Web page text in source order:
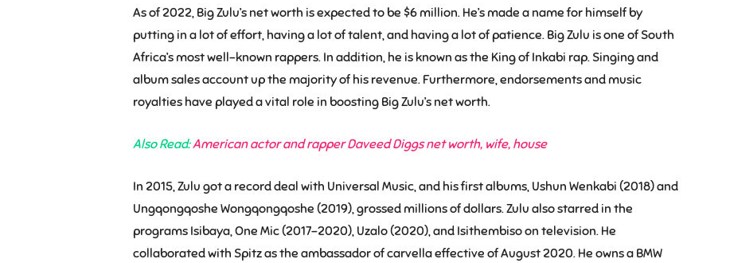
As of 2022, Big Zulu’s net worth is expected to be $6 million. He’s made a name for himself by
putting in a lot of effort, having a lot of talent, and having a lot of patience. Big Zulu is one of South
Africa’s most well-known rappers. In addition, he is known as the King of Inkabi rap. Singing and
album sales account up the majority of his revenue. Furthermore, endorsements and music
royalties have played a vital role in boosting Big Zulu’s net worth.
Also Read:American actor and rapper Daveed Diggs net worth, wife, house
In 2015, Zulu got a record deal with Universal Music, and his first albums, Ushun Wenkabi (2018) and
Ungqongqoshe Wongqongqoshe (2019), grossed millions of dollars. Zulu also starred in the
programs Isibaya, One Mic (2017-2020), Uzalo (2020), and Isithembiso on television. He
collaborated with Spitz as the ambassador of carvella effective of August 2020. He owns a BMW